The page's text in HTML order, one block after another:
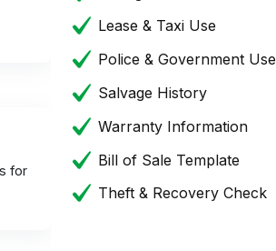
for
Lease & Taxi Use
Police & Government Use
Salvage History
Warranty Information
Bill of Sale Template
Theft & Recovery Check